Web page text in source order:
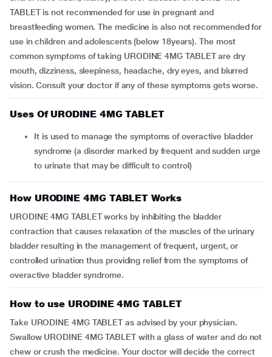
TABLET is not recommended for use in pregnant and
breastfeeding women. The medicine is also not recommended for
use in children and adolescents (below 18years). The most
common symptoms of taking URODINE 4MG TABLET are dry
mouth, dizziness, sleepiness, headache, dry eyes, and blurred
vision. Consult your doctor if any of these symptoms gets worse.
Uses Of URODINE 4MG TABLET
It is used to manage the symptoms of overactive bladder
syndrome (a disorder marked by frequent and sudden urge
to urinate that may be difficult to control)
How URODINE 4MG TABLET Works
URODINE 4MG TABLET works by inhibiting the bladder
contraction that causes relaxation of the muscles of the urinary
bladder resulting in the management of frequent, urgent, or
controlled urination thus providing relief from the symptoms of
overactive bladder syndrome.
How to use URODINE 4MG TABLET
Take URODINE 4MG TABLET as advised by your physician.
Swallow URODINE 4MG TABLET with a glass of water and do not
chew or crush the medicine. Your doctor will decide the correct